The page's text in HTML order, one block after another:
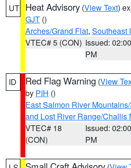
UT Heat Advisory (View Text)
GJT ()
Arches/Grand Flat, Southeast
VTEC# 5 (CON) Issued: 02:00
PM
ID Red Flag Warning (View
by PIH ()
East Salmon River
and Lost River Range/Challis
VTEC# 18
(CON)
Issued: 02:00
PM